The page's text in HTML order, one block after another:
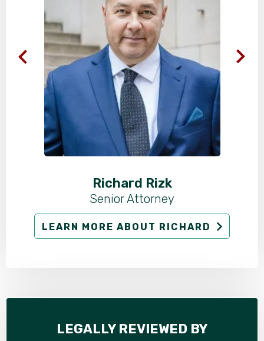
Richard Rizk
Senior Attorney
LEARN MORE ABOUT RICHARD
LEGALLY REVIEWED BY